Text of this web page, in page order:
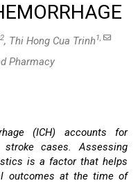
2, Thi Hong Cua Trinh1,
Pharmacy
(ICH) accounts for
cases. Assessing
is a factor that helps
outcomes at the time of